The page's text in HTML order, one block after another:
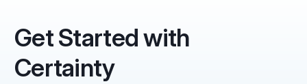
Get Started with
Certainty